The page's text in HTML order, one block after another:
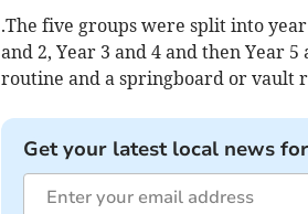
.The five groups were split into
and 2, Year 3 and 4 and then Year
routine and a springboard or vault
Get your latest local news